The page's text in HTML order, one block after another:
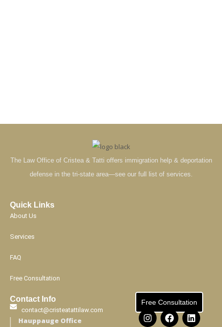
The Law Office of Cristea & Tatti offers immigration help & deportation
defense in the tri-state area—see our full list of services.
Quick Links
About Us
Services
FAQ
Free Consultation
Contact Info
contact@cristeatattilaw.com
Hauppauge Office
Free Consultation